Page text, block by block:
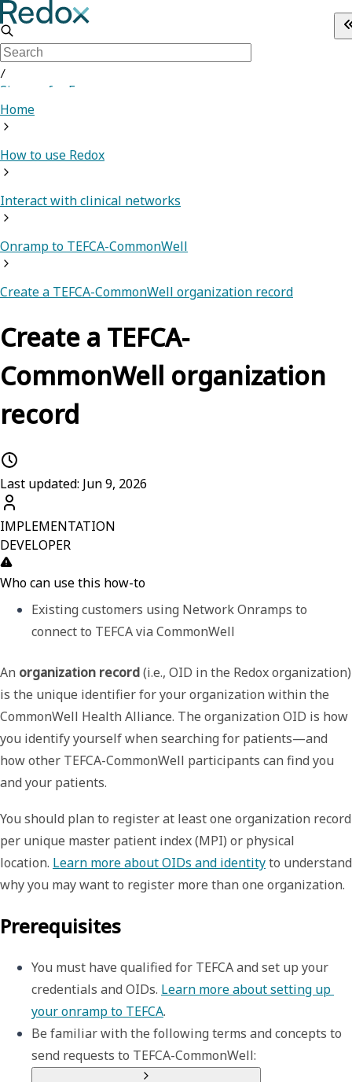
/
Sign up for Free
Home
How to use Redox
Interact with clinical networks
Onramp to TEFCA-CommonWell
Create a TEFCA-CommonWell organization record
Create a TEFCA-
CommonWell organization
record
Last updated: Jun 9, 2026
IMPLEMENTATION
DEVELOPER
Who can use this how-to
Existing customers using Network Onramps to
connect to TEFCA via CommonWell
An organization record(i.e., OID in the Redox organization)
is the unique identifier for your organization within the
CommonWell Health Alliance. The organization OID is how
you identify yourself when searching for patients—and
how other TEFCA-CommonWell participants can find you
and your patients.
You should plan to register at least one organization record
per unique master patient index (MPI) or physical
location. Learn more about OIDs and identityto understand
why you may want to register more than one organization.
Prerequisites
You must have qualified for TEFCA and set up your
credentials and OIDs. Learn more about setting up
your onramp to TEFCA.
Be familiar with the following terms and concepts to